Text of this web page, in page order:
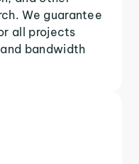
We guarantee
all projects
bandwidth